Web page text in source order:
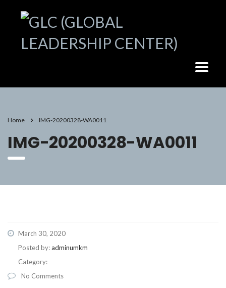
Home IMG-20200328-WA0011
IMG-20200328-WA0011
March 30, 2020
Posted by:adminumkm
Category:
No Comments